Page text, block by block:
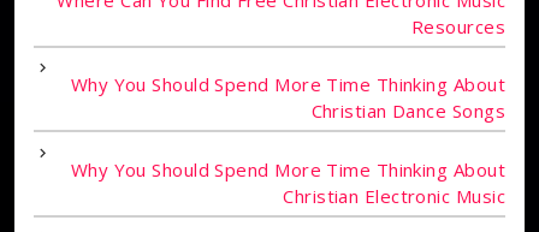
Resources
Why You Should Spend More Time Thinking About
Christian Dance Songs
Why You Should Spend More Time Thinking About
Christian Electronic Music